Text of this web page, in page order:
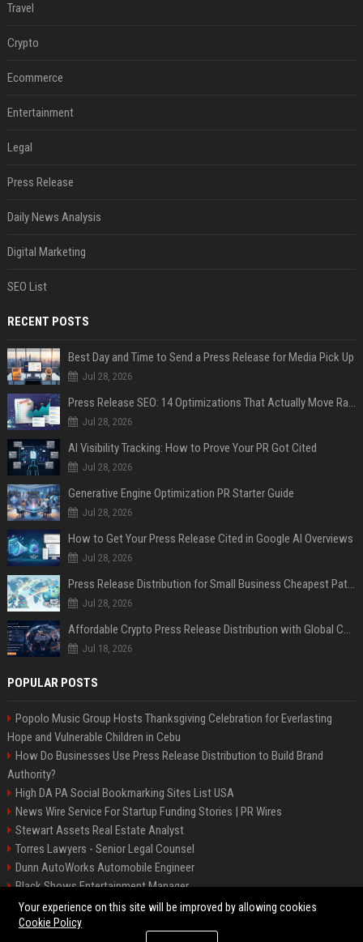
Travel
Crypto
Ecommerce
Entertainment
Legal
Press Release
Daily News Analysis
Digital Marketing
SEO List
RECENT POSTS
Best Day and Time to Send a Press Release for Media Pick Up
Jul 28, 2026
Press Release SEO: 14 Optimizations That Actually Move Rankings
Jul 28, 2026
AI Visibility Tracking: How to Prove Your PR Got Cited
Jul 28, 2026
Generative Engine Optimization PR Starter Guide
Jul 28, 2026
How to Get Your Press Release Cited in Google AI Overviews
Jul 28, 2026
Press Release Distribution for Small Business Cheapest Path to Real Coverage
Jul 28, 2026
Affordable Crypto Press Release Distribution with Global Coverage
Jul 18, 2026
POPULAR POSTS
Popolo Music Group Hosts Thanksgiving Celebration for Everlasting
Hope and Vulnerable Children in Cebu
How Do Businesses Use Press Release Distribution to Build Brand
Authority?
High DA PA Social Bookmarking Sites List USA
News Wire Service For Startup Funding Stories | PR Wires
Stewart Assets Real Estate Analyst
Torres Lawyers - Senior Legal Counsel
Dunn AutoWorks Automobile Engineer
Black Shows Entertainment Manager
Mcdonald Vision - Entertainment Project Manager
Your experience on this site will be improved by allowing cookies
Cookie Policy